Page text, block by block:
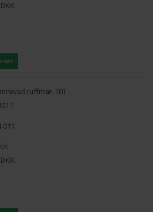
DKK
cart
ruffman 101
011
DKK